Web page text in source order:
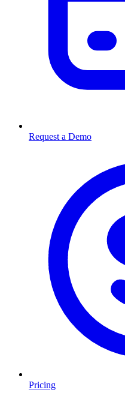
Request a Demo
Pricing